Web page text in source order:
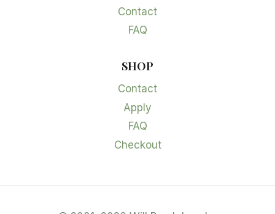
Contact
FAQ
SHOP
Contact
Apply
FAQ
Checkout